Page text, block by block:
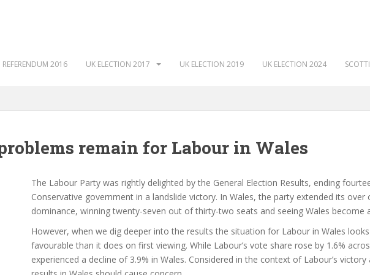
REFERENDUM 2016 UK ELECTION 2017 UK ELECTION 2019 UK ELECTION 2024
remain for Labour in Wales
The Labour Party was rightly delighted by the General Election Results, ending
Conservative government in a landslide victory. In Wales, the party extended its over
dominance, winning twenty-seven out of thirty-two seats and seeing Wales become
However, when we dig deeper into the results the situation for Labour in Wales
favourable than it does on first viewing. While Labour’s vote share rose by 1.6%
experienced a decline of 3.9% in Wales. Considered in the context of Labour’s